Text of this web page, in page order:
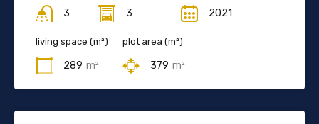
3 3 2021
living space (m²)
289 m²
plot area (m²)
379 m²